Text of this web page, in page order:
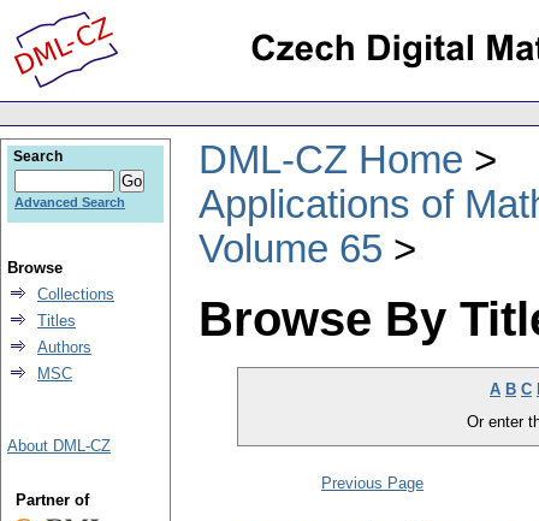
DML-CZ Home
Applications of
Volume 65
Browse By
A B C
Or enter
Previous Page
Search
Advanced Search
Browse
Collections
Titles
Authors
MSC
About DML-CZ
Partner of